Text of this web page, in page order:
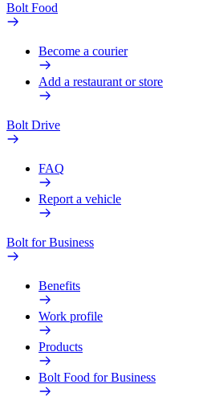
Bolt Food
Become a courier
Add a restaurant or store
Bolt Drive
FAQ
Report a vehicle
Bolt for Business
Benefits
Work profile
Products
Bolt Food for Business